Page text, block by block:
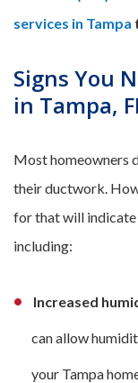
services in Tampa
Signs You
in Tampa,
Most homeowners
their ductwork.
for that will indicate
including:
Increased
can allow
your Tampa